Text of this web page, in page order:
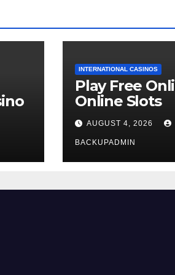
INTERNATIONAL CASINOS
Play Free
Online Slots
AUGUST 4, 2026
BACKUPADMIN